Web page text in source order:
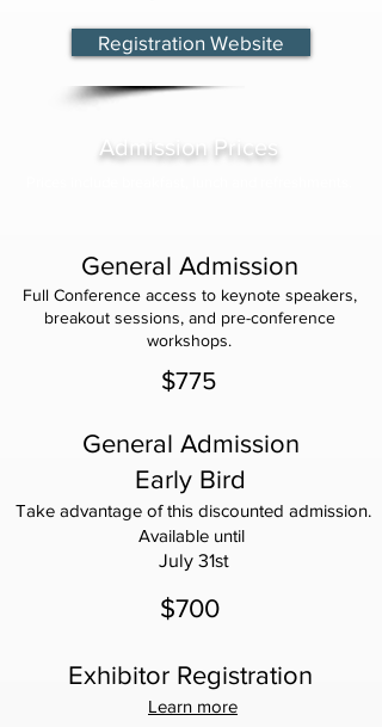
Registration Website
Admission Prices
General Admission
Full Conference access to keynote speakers,
breakout sessions, and pre-conference
workshops.
$775
General Admission
Early Bird
Take advantage of this discounted admission.
Available until
July 31st
$700
Exhibitor Registration
Learn more